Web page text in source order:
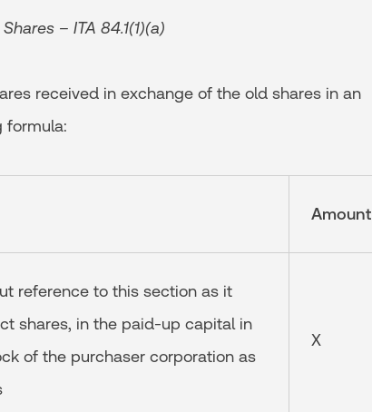
– ITA 84.1(1)(a)
received in exchange of the old shares in an
formula:
Amount
reference to this section as it
shares, in the paid-up capital in
of the purchaser corporation as
X